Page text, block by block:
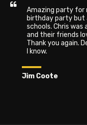
Amazing party for
birthday party but
schools. Chris
and their friends
Thank you again.
I know.
Jim Coote